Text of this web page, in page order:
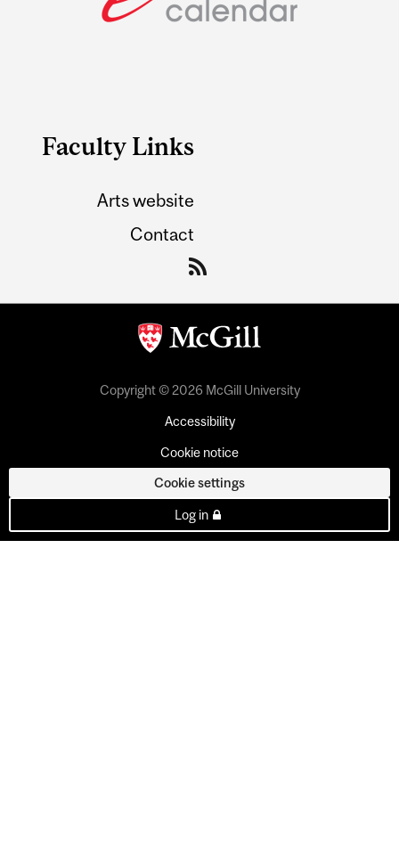
Faculty Links
Arts website
Contact
Copyright © 2026 McGill University
Accessibility
Cookie notice
Cookie settings
Log in